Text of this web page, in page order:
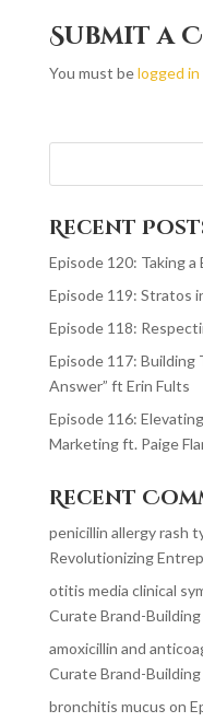
Submit a
You must belogged in
Recent
Episode 120: Taking a
Episode 119: Stratos
Episode 118:
Episode 117: Building
Answer” ft Erin Fults
Episode 116:
Marketing ft. Paige
Recent
penicillin allergy rash
Revolutionizing
otitis media clinical
Curate Brand-
amoxicillin and
Curate Brand-
bronchitis mucus on